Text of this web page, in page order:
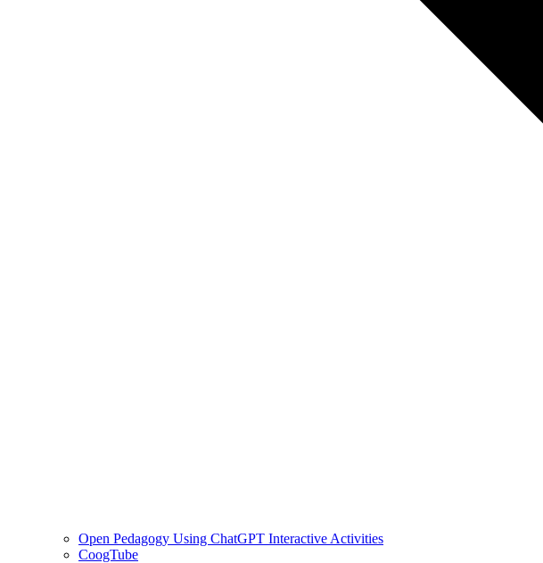
Open Pedagogy Using ChatGPT Interactive Activities
CoogTube